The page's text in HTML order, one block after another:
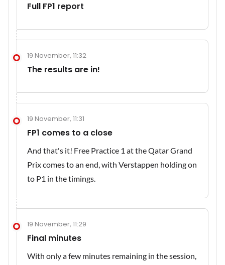
Full FP1 report
19 November, 11:32
The results are in!
19 November, 11:31
FP1 comes to a close
And that's it! Free Practice 1 at the Qatar Grand
Prix comes to an end, with Verstappen holding on
to P1 in the timings.
19 November, 11:29
Final minutes
With only a few minutes remaining in the session,